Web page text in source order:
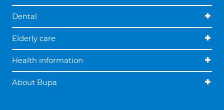
Dental
Elderly care
Health information
About Bupa